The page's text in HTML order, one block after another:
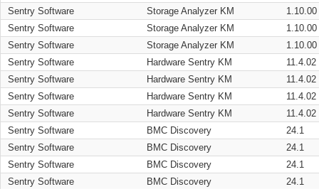
Sentry Software
Storage Analyzer KM
1.10.00
Sentry Software
Storage Analyzer KM
1.10.00
Sentry Software
Storage Analyzer KM
1.10.00
Sentry Software
Hardware Sentry KM
11.4.02
Sentry Software
Hardware Sentry KM
11.4.02
Sentry Software
Hardware Sentry KM
11.4.02
Sentry Software
Hardware Sentry KM
11.4.02
Sentry Software
BMC Discovery
24.1
Sentry Software
BMC Discovery
24.1
Sentry Software
BMC Discovery
24.1
Sentry Software
BMC Discovery
24.1